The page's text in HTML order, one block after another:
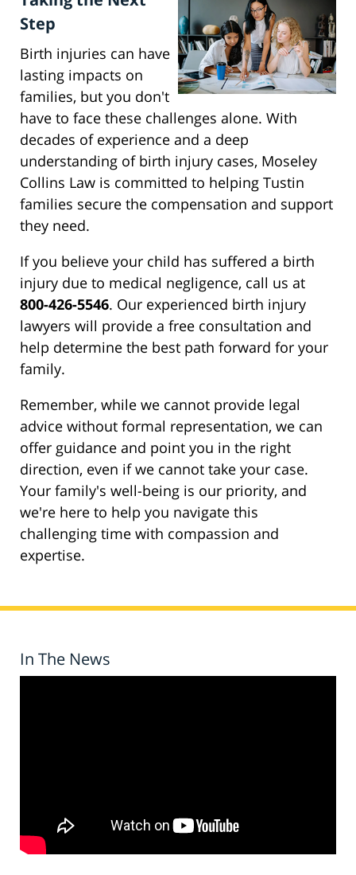
Step
Birth injuries can have
lasting impacts on
families, but you don't
have to face these challenges alone. With
decades of experience and a deep
understanding of birth injury cases, Moseley
Collins Law is committed to helping Tustin
families secure the compensation and support
they need.
If you believe your child has suffered a birth
injury due to medical negligence, call us at
800-426-5546. Our experienced birth injury
lawyers will provide a free consultation and
help determine the best path forward for your
family.
Remember, while we cannot provide legal
advice without formal representation, we can
offer guidance and point you in the right
direction, even if we cannot take your case.
Your family's well-being is our priority, and
we're here to help you navigate this
challenging time with compassion and
expertise.
In The News